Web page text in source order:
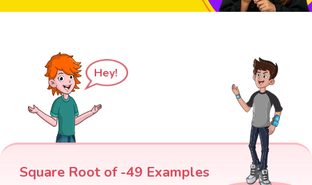
Hey!
Square Root of -49 Examples